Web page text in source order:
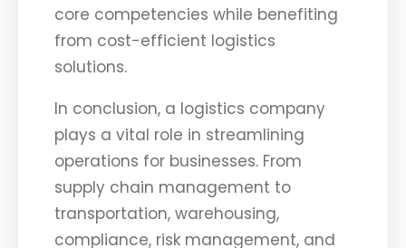
core competencies while benefiting
from cost-efficient logistics
solutions.
In conclusion, a logistics company
plays a vital role in streamlining
operations for businesses. From
supply chain management to
transportation, warehousing,
compliance, risk management, and